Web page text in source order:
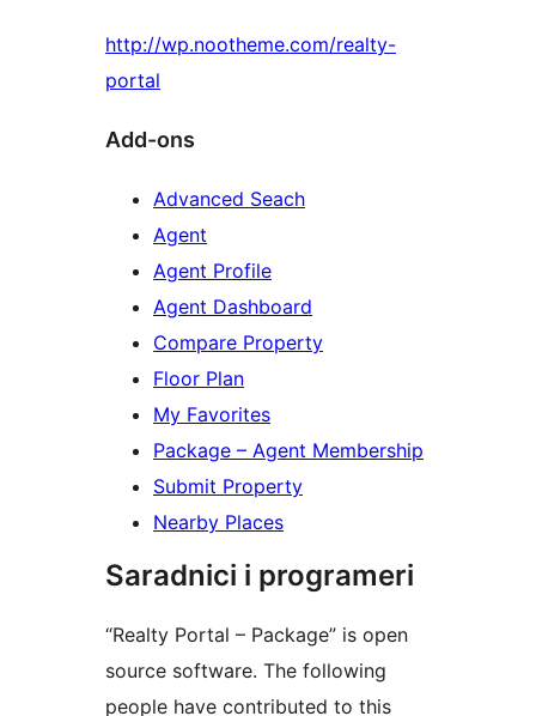
http://wp.nootheme.com/realty-
portal
Add-ons
Advanced Seach
Agent
Agent Profile
Agent Dashboard
Compare Property
Floor Plan
My Favorites
Package – Agent Membership
Submit Property
Nearby Places
Saradnici i programeri
“Realty Portal – Package” is open
source software. The following
people have contributed to this